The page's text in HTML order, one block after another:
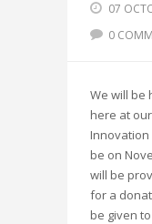
07
0
We will be
here at
Innovation
be on
will be
for a
be given